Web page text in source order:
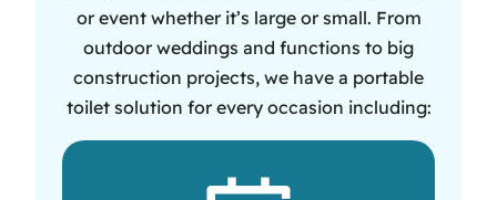
or event whether it’s large or small. From
outdoor weddings and functions to big
construction projects, we have a portable
toilet solution for every occasion including: